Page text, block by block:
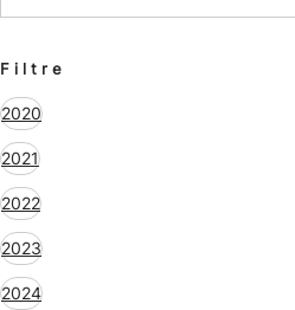
Filtre
2020
2021
2022
2023
2024